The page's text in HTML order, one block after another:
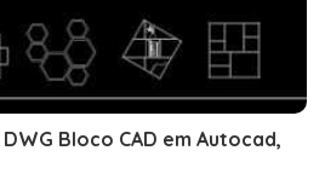
Bloco CAD em Autocad,